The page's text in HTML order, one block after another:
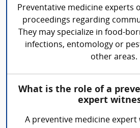
Preventative medicine experts
proceedings regarding
They may specialize in food-
infections, entomology or
other areas.
What is the role of a
expert
A preventive medicine expert